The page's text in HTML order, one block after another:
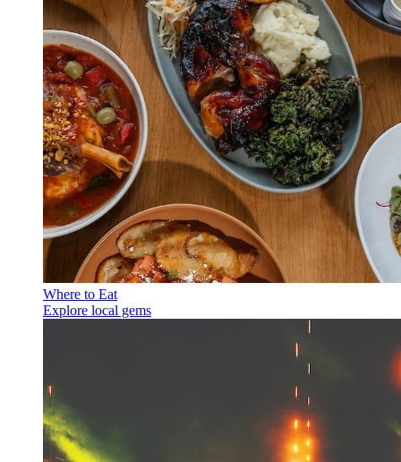
Where to Eat
Explore local gems